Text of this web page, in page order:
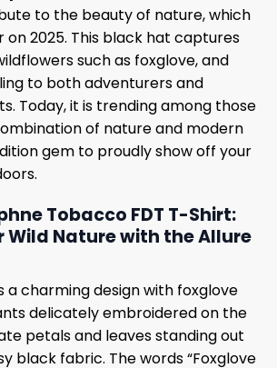
to the beauty of nature, which
2025. This black hat captures
such as foxglove, and
to both adventurers and
Today, it is trending among those
of nature and modern
gem to proudly show off your
Tobacco FDT T-Shirt:
Wild Nature with the Allure
a charming design with foxglove
delicately embroidered on the
petals and leaves standing out
black fabric. The words “Foxglove